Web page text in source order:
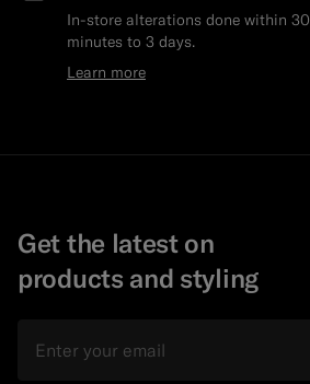
In-store alterations done within 30
minutes to 3 days.
Learn more
Get the latest on
products and styling